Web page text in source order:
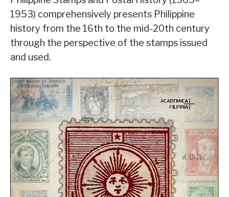
1953) comprehensively presents Philippine
history from the 16th to the mid-20th century
through the perspective of the stamps issued
and used.